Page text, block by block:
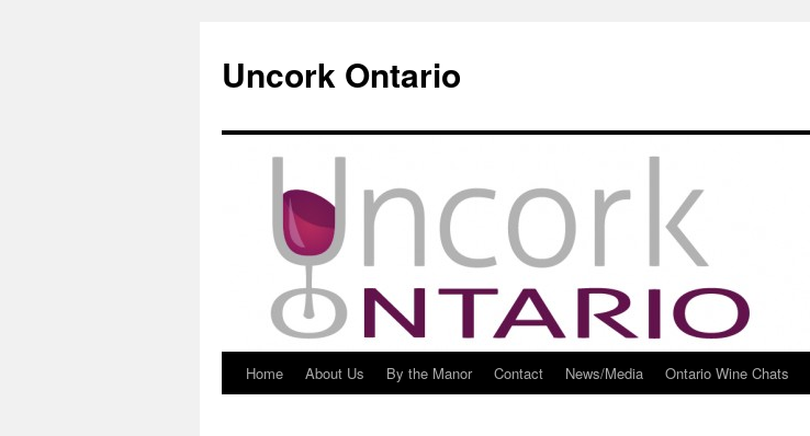
Uncork Ontario
SkipHome About Us By the Manor Contact News/Media Ontario Wine Chats